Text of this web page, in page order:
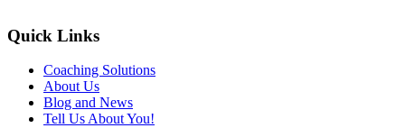
Quick Links
Coaching Solutions
About Us
Blog and News
Tell Us About You!